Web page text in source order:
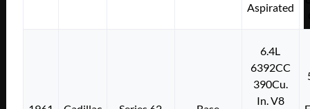
Aspirated
6.4L
6392CC
390Cu.
In. V8